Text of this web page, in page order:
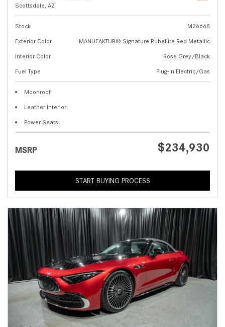
Scottsdale, AZ
Stock
M26668
Exterior Color
MANUFAKTUR® Signature Rubellite Red Metallic
Interior Color
Rose Grey/Black
Fuel Type
Plug-In Electric/Gas
Moonroof
Leather Interior
Power Seats
MSRP $234,930
START BUYING PROCESS